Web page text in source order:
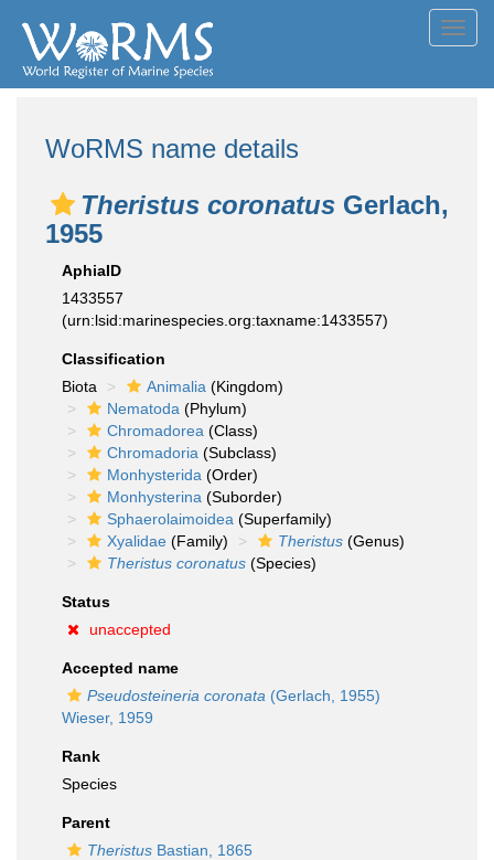
WoRMS name details
Theristus coronatus Gerlach,
1955
AphiaID
1433557
(urn:lsid:marinespecies.org:taxname:1433557)
Classification
Biota
Animalia (Kingdom)
Nematoda (Phylum)
Chromadorea (Class)
Chromadoria (Subclass)
Monhysterida (Order)
Monhysterina (Suborder)
Sphaerolaimoidea (Superfamily)
Xyalidae (Family) Theristus (Genus)
Theristus coronatus (Species)
Status
unaccepted
Accepted name
Pseudosteineria coronata (Gerlach, 1955)
Wieser, 1959
Rank
Species
Parent
Theristus Bastian, 1865